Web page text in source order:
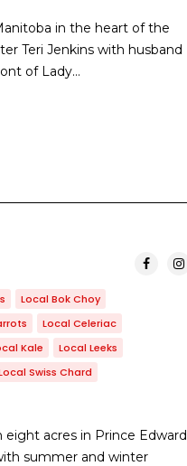
in the heart of the
Teri Jenkins with husband
of Lady…
Local Bok Choy
Local Celeriac
Kale
Local Leeks
Swiss Chard
acres in Prince Edward
summer and winter